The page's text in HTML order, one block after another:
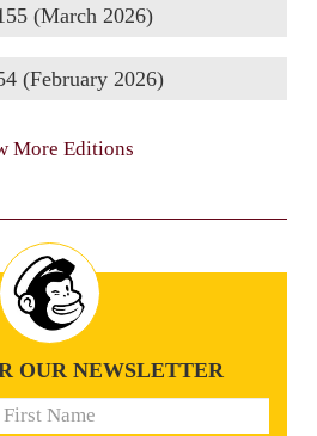
(March 2026)
(February 2026)
More Editions
OUR NEWSLETTER